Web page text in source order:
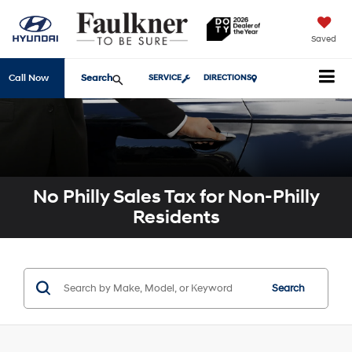
Saved
Call Now SERVICE DIRECTIONS
Search
No Philly Sales Tax for Non-Philly
Residents
Search